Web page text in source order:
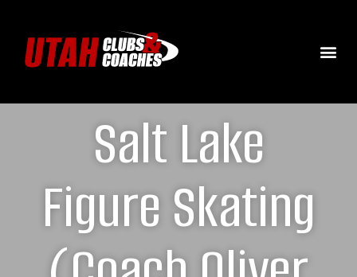
Salt Lake
Figure Skating